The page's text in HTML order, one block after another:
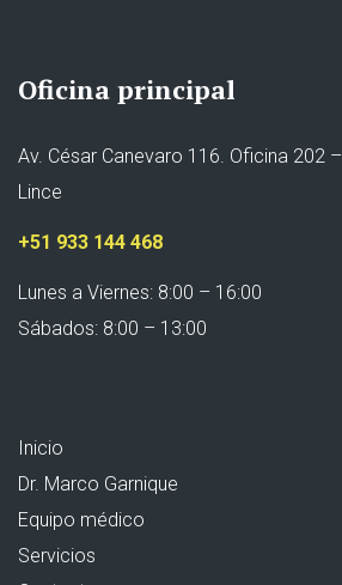
Oficina principal
Av. César Canevaro 116. Oficina 202 –
Lince
+51 933 144 468
Lunes a Viernes: 8:00 – 16:00
Sábados: 8:00 – 13:00
Inicio
Dr. Marco Garnique
Equipo médico
Servicios